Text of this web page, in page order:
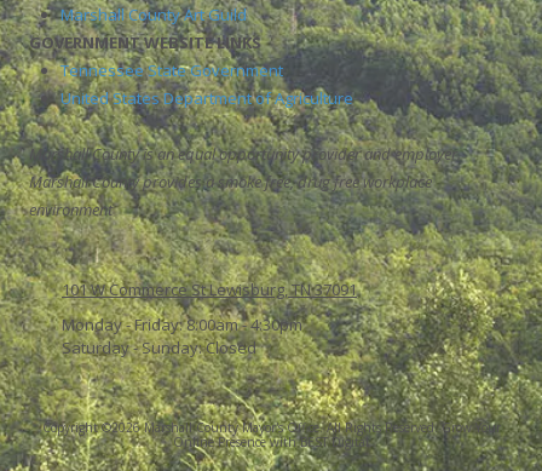
Marshall County Art Guild
GOVERNMENT WEBSITE LINKS
Tennessee State Government
United States Department of Agriculture
Marshall County is an equal opportunity provider and employer.
Marshall County provides a smoke free, drug free workplace
environment
101 W Commerce St Lewisburg, TN 37091
Monday - Friday:8:00am - 4:30pm
Saturday - Sunday:Closed
Copyright ©2026 Marshall County Mayor's Office. All Rights Reserved.Grow Your
Online Presence with BEST Digital